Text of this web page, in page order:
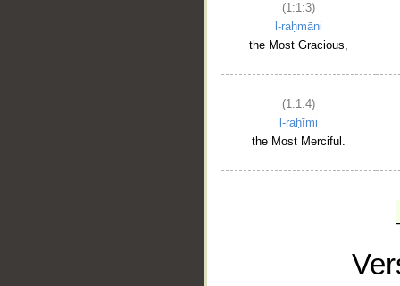
(1:1:3)
l-raḥmāni
the Most Gracious,
(1:1:4)
l-raḥīmi
the Most Merciful.